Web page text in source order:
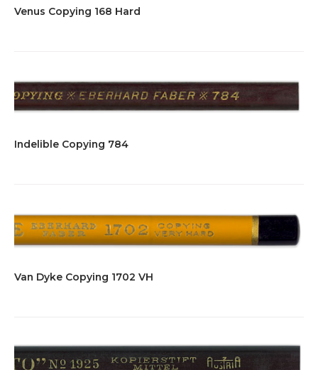
Venus Copying 168 Hard
Indelible Copying 784
Van Dyke Copying 1702 VH